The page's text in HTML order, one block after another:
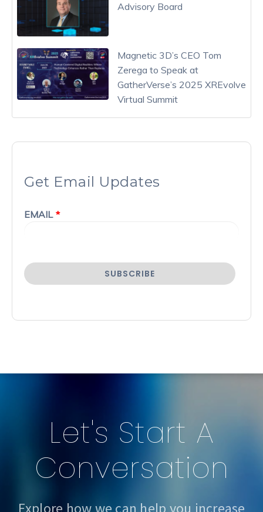
Advisory Board
Magnetic 3D’s CEO Tom
Zerega to Speak at
GatherVerse’s 2025 XREvolve
Virtual Summit
Get Email Updates
EMAIL *
Let's Start A
Conversation
Explore how we can help you increase